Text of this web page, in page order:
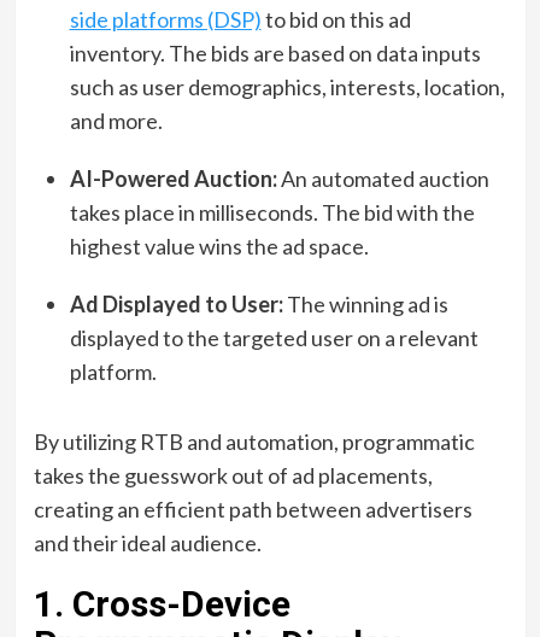
side platforms (DSP)to bid on this ad
inventory. The bids are based on data inputs
such as user demographics, interests, location,
and more.
AI-Powered Auction:An automated auction
takes place in milliseconds. The bid with the
highest value wins the ad space.
Ad Displayed to User:The winning ad is
displayed to the targeted user on a relevant
platform.
By utilizing RTB and automation, programmatic
takes the guesswork out of ad placements,
creating an efficient path between advertisers
and their ideal audience.
1. Cross-Device